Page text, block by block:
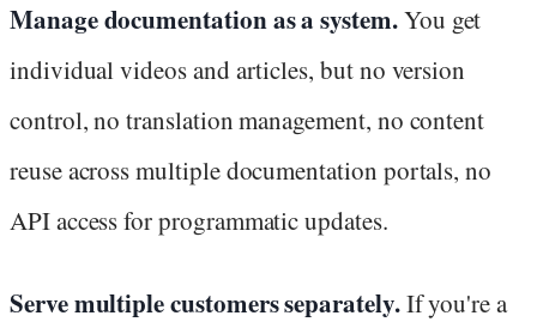
Manage documentation as a system.You get
individual videos and articles, but no version
control, no translation management, no content
reuse across multiple documentation portals, no
API access for programmatic updates.
Serve multiple customers separately.If you're a